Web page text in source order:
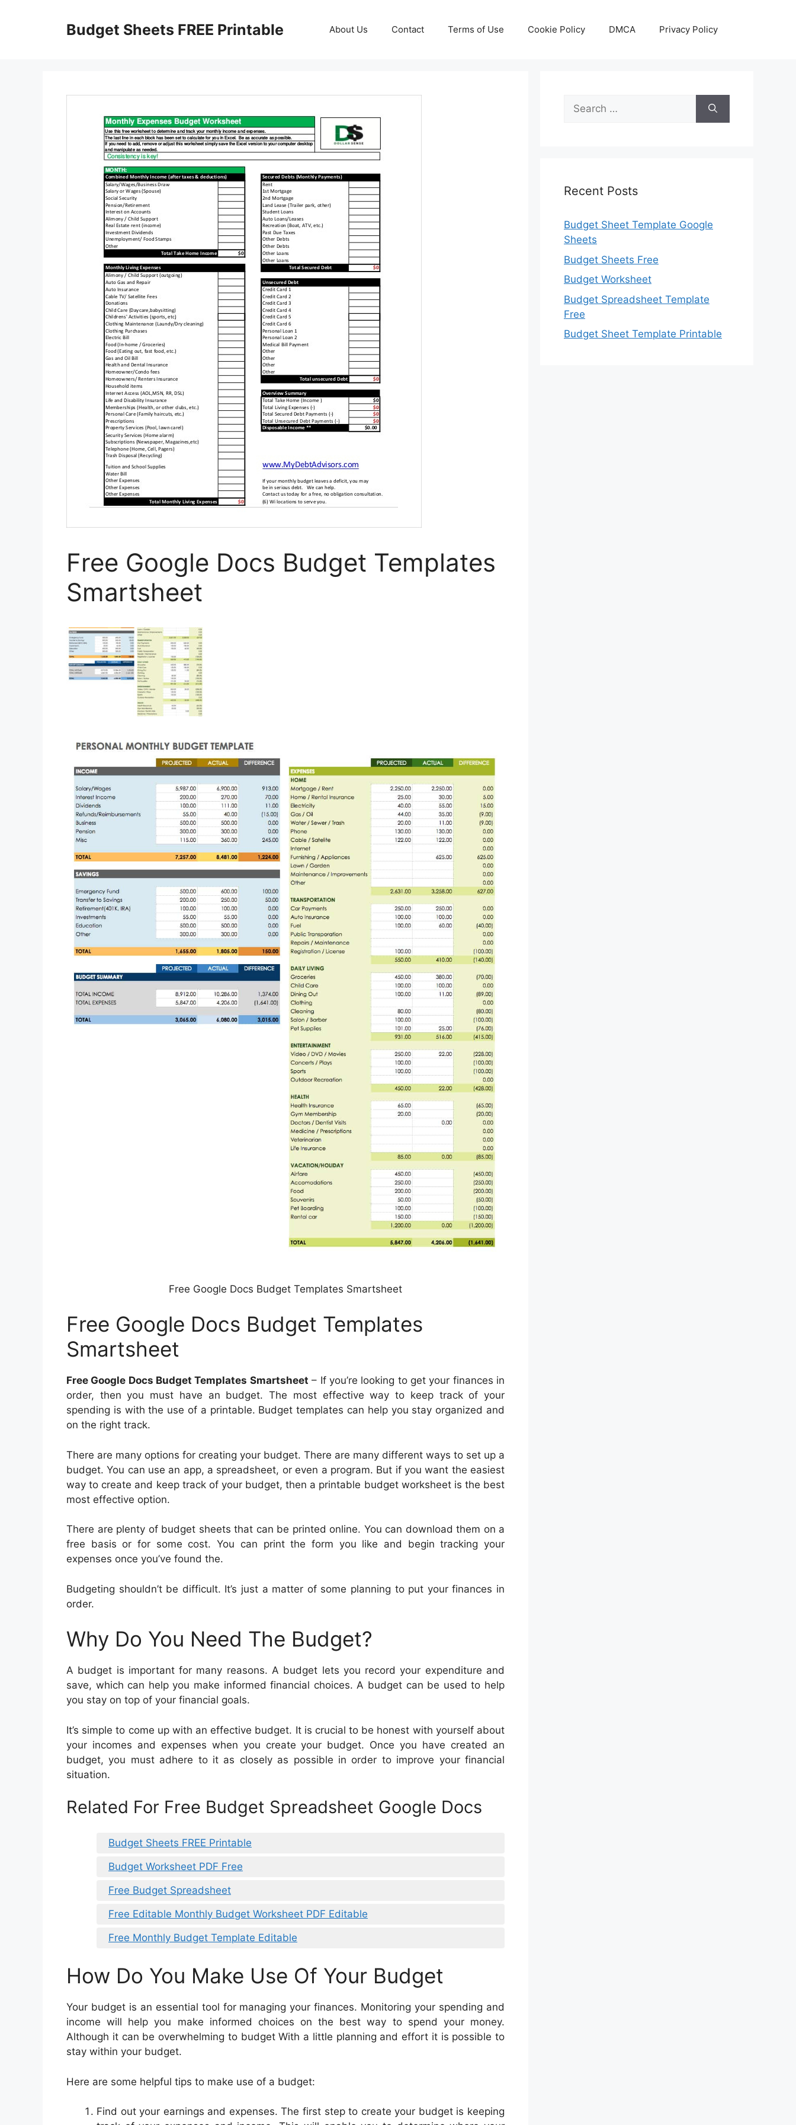
Budget Sheets FREE Printable About Us Contact Terms of Use Cookie Policy DMCA Privacy Policy
Free Google Docs Budget Templates
Smartsheet
Free Google Docs Budget Templates Smartsheet
Free Google Docs Budget Templates
Smartsheet
Free Google Docs Budget Templates Smartsheet – If you’re looking to get your finances in
order, then you must have an budget. The most effective way to keep track of your
spending is with the use of a printable. Budget templates can help you stay organized and
on the right track.
There are many options for creating your budget. There are many different ways to set up a
budget. You can use an app, a spreadsheet, or even a program. But if you want the easiest
way to create and keep track of your budget, then a printable budget worksheet is the best
most effective option.
There are plenty of budget sheets that can be printed online. You can download them on a
free basis or for some cost. You can print the form you like and begin tracking your
expenses once you’ve found the.
Budgeting shouldn’t be difficult. It’s just a matter of some planning to put your finances in
order.
Why Do You Need The Budget?
A budget is important for many reasons. A budget lets you record your expenditure and
save, which can help you make informed financial choices. A budget can be used to help
you stay on top of your financial goals.
It’s simple to come up with an effective budget. It is crucial to be honest with yourself about
your incomes and expenses when you create your budget. Once you have created an
budget, you must adhere to it as closely as possible in order to improve your financial
situation.
Related For Free Budget Spreadsheet Google Docs
Budget Sheets FREE Printable
Budget Worksheet PDF Free
Free Budget Spreadsheet
Free Editable Monthly Budget Worksheet PDF Editable
Free Monthly Budget Template Editable
How Do You Make Use Of Your Budget
Your budget is an essential tool for managing your finances. Monitoring your spending and
income will help you make informed choices on the best way to spend your money.
Although it can be overwhelming to budget With a little planning and effort it is possible to
stay within your budget.
Here are some helpful tips to make use of a budget:
Find out your earnings and expenses. The first step to create your budget is keeping
Search
for:
Recent Posts
Budget Sheet Template Google
Sheets
Budget Sheets Free
Budget Worksheet
Budget Spreadsheet Template
Free
Budget Sheet Template Printable